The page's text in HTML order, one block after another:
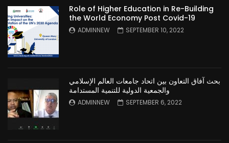
Role of Higher Education in Re-Building
the World Economy Post Covid-19
ADMINNEW SEPTEMBER 10, 2022
بحث آفاق التعاون بين اتحاد جامعات العالم الإسلامي
والجمعية الدولية للتنمية المستدامة
ADMINNEW SEPTEMBER 6, 2022